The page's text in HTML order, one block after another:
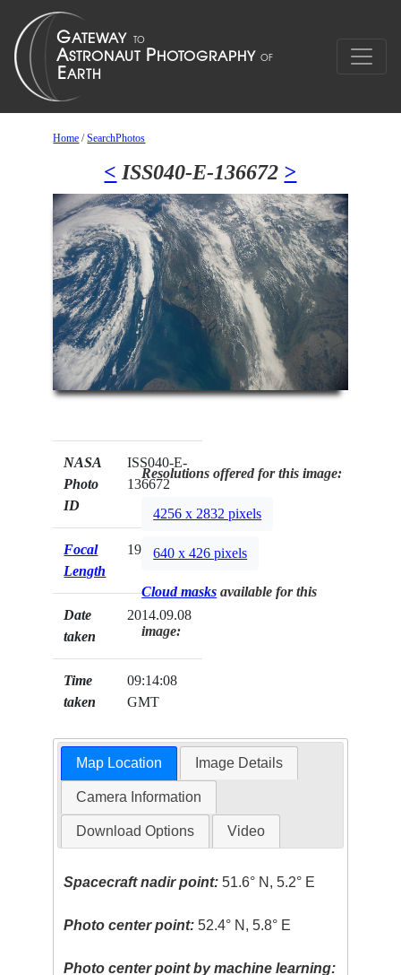
Home /SearchPhotos
< ISS040-E-136672 >
NASA
Photo
ID
ISS040-E-
136672
Focal
Length
19mm
Date
taken
2014.09.08
Time
taken
09:14:08
GMT
Resolutions offered for this image:
4256 x 2832 pixels
640 x 426 pixels
Cloud masks available for this
image:
Map Location Image Details
Camera Information
Download Options Video
Spacecraft nadir point: 51.6° N, 5.2° E
Photo center point: 52.4° N, 5.8° E
Photo center point by machine learning: